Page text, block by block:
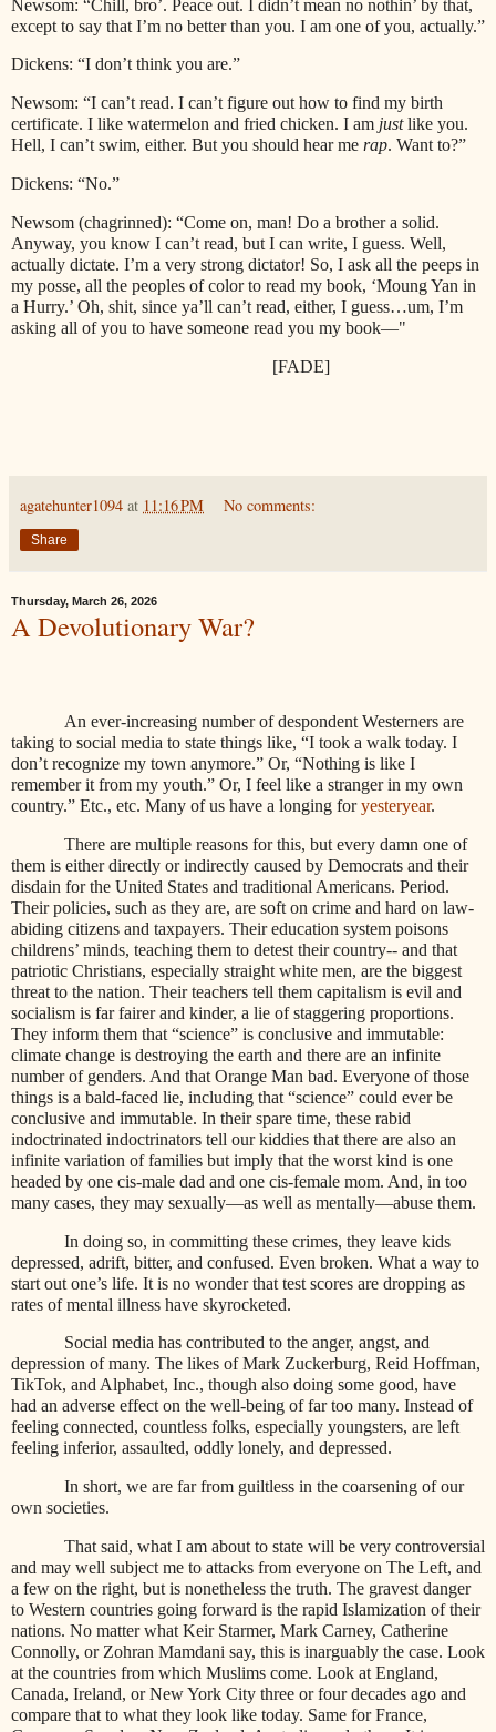
Newsom: “Chill, bro’. Peace out. I didn’t mean no nothin’ by that,
except to say that I’m no better than you. I am one of you, actually.”
Dickens: “I don’t think you are.”
Newsom: “I can’t read. I can’t figure out how to find my birth
certificate. I like watermelon and fried chicken. I am justlike you.
Hell, I can’t swim, either. But you should hear me rap. Want to?”
Dickens: “No.”
Newsom (chagrinned): “Come on, man! Do a brother a solid.
Anyway, you know I can’t read, but I can write, I guess. Well,
actually dictate. I’m a very strong dictator! So, I ask all the peeps in
my posse, all the peoples of color to read my book, ‘Moung Yan in
a Hurry.’ Oh, shit, since ya’ll can’t read, either, I guess…um, I’m
asking all of you to have someone read you my book—"
[FADE]
agatehunter1094 at 11:16 PM No comments:
Share
Thursday, March 26, 2026
A Devolutionary War?
An ever-increasing number of despondent Westerners are
taking to social media to state things like, “I took a walk today. I
don’t recognize my town anymore.” Or, “Nothing is like I
remember it from my youth.” Or, I feel like a stranger in my own
country.” Etc., etc. Many of us have a longing foryesteryear.
There are multiple reasons for this, but every damn one of
them is either directly or indirectly caused by Democrats and their
disdain for the United States and traditional Americans. Period.
Their policies, such as they are, are soft on crime and hard on law-
abiding citizens and taxpayers. Their education system poisons
childrens’ minds, teaching them to detest their country-- and that
patriotic Christians, especially straight white men, are the biggest
threat to the nation. Their teachers tell them capitalism is evil and
socialism is far fairer and kinder, a lie of staggering proportions.
They inform them that “science” is conclusive and immutable:
climate change is destroying the earth and there are an infinite
number of genders. And that Orange Man bad. Everyone of those
things is a bald-faced lie, including that “science” could ever be
conclusive and immutable. In their spare time, these rabid
indoctrinated indoctrinators tell our kiddies that there are also an
infinite variation of families but imply that the worst kind is one
headed by one cis-male dad and one cis-female mom. And, in too
many cases, they may sexually—as well as mentally—abuse them.
In doing so, in committing these crimes, they leave kids
depressed, adrift, bitter, and confused. Even broken. What a way to
start out one’s life. It is no wonder that test scores are dropping as
rates of mental illness have skyrocketed.
Social media has contributed to the anger, angst, and
depression of many. The likes of Mark Zuckerburg, Reid Hoffman,
TikTok, and Alphabet, Inc., though also doing some good, have
had an adverse effect on the well-being of far too many. Instead of
feeling connected, countless folks, especially youngsters, are left
feeling inferior, assaulted, oddly lonely, and depressed.
In short, we are far from guiltless in the coarsening of our
own societies.
That said, what I am about to state will be very controversial
and may well subject me to attacks from everyone on The Left, and
a few on the right, but is nonetheless the truth. The gravest danger
to Western countries going forward is the rapid Islamization of their
nations. No matter what Keir Starmer, Mark Carney, Catherine
Connolly, or Zohran Mamdani say, this is inarguably the case. Look
at the countries from which Muslims come. Look at England,
Canada, Ireland, or New York City three or four decades ago and
compare that to what they look like today. Same for France,